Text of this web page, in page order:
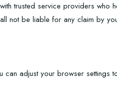
trusted service providers
not be liable for any claim by
can adjust your browser settings